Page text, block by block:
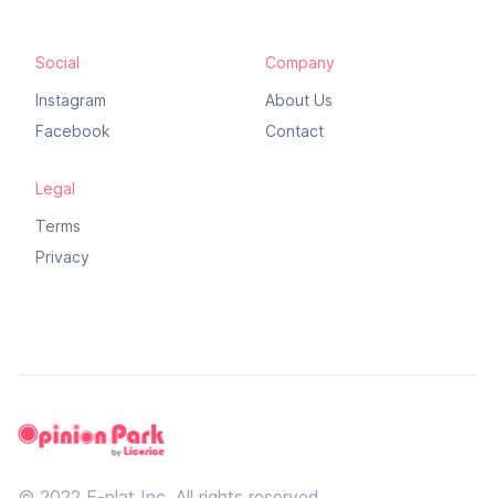
Social
Instagram
Facebook
Company
About Us
Contact
Legal
Terms
Privacy